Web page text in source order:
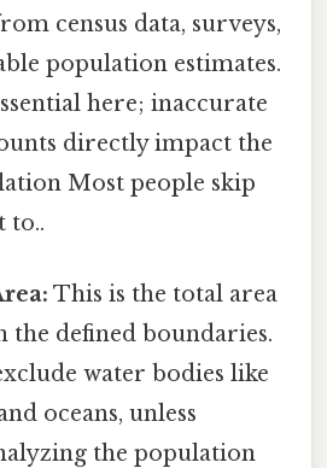
census data, surveys,
population estimates.
here; inaccurate
directly impact the
Most people skip
to..
This is the total area
the defined boundaries.
water bodies like
oceans, unless
the population